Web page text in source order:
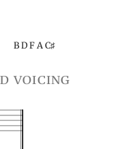
B D F A C♯
voicing